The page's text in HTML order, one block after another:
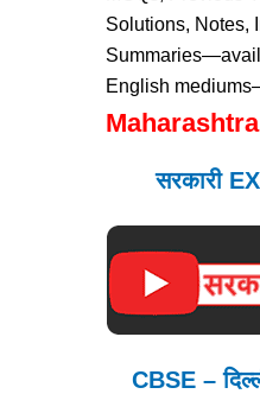
Solutions, Notes,
English
सरकारी
CBSE –